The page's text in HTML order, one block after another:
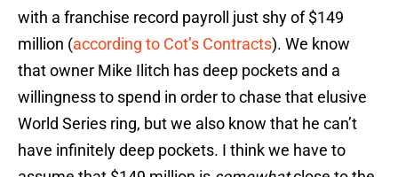
with a franchise record payroll just shy of $149
million (according to Cot’s Contracts). We know
that owner Mike Ilitch has deep pockets and a
willingness to spend in order to chase that elusive
World Series ring, but we also know that he can’t
have infinitely deep pockets. I think we have to